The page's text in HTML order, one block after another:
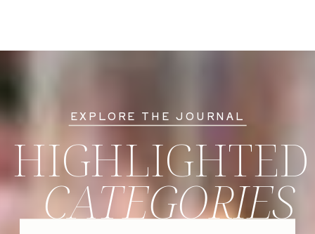
CATEGORIES
HIGHLIGHTED
EXPLORE THE JOURNAL